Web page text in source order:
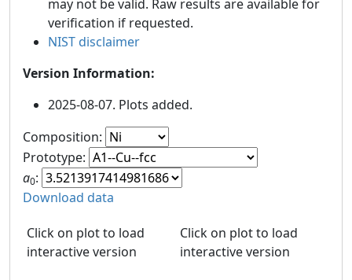
may not be valid. Raw results are available for
verification if requested.
NIST disclaimer
Version Information:
2025-08-07. Plots added.
Composition:
Prototype:
a0:
Download data
Click on plot to load
interactive version
Click on plot to load
interactive version